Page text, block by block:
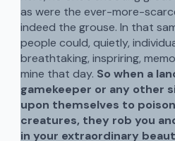
as were the ever-more-
indeed the grouse. In that
people could, quietly,
breathtaking, inspriring,
mine that day. So when a
gamekeeper or any other
upon themselves to
creatures, they rob you
in your extraordinary